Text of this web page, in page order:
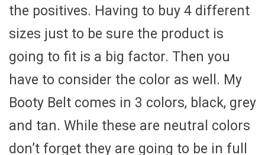
the positives. Having to buy 4 different
sizes just to be sure the product is
going to fit is a big factor. Then you
have to consider the color as well. My
Booty Belt comes in 3 colors, black, grey
and tan. While these are neutral colors
don’t forget they are going to be in full